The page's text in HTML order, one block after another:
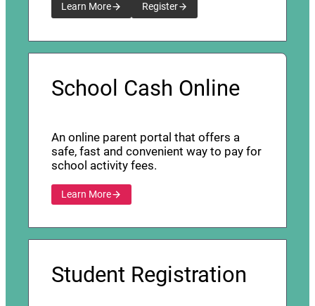
Learn More Register
School Cash Online
An online parent portal that offers a
safe, fast and convenient way to pay for
school activity fees.
Learn More
Student Registration